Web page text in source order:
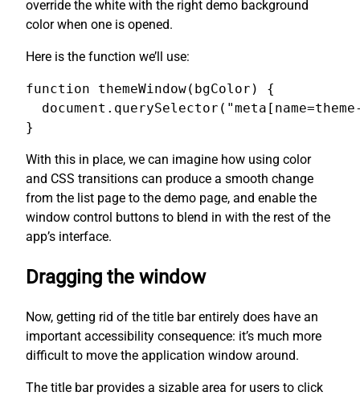
override the white with the right demo background
color when one is opened.
Here is the function we’ll use:
function themeWindow(bgColor) {
}
With this in place, we can imagine how using color
and CSS transitions can produce a smooth change
from the list page to the demo page, and enable the
window control buttons to blend in with the rest of the
app’s interface.
Dragging the window
Now, getting rid of the title bar entirely does have an
important accessibility consequence: it’s much more
difficult to move the application window around.
The title bar provides a sizable area for users to click